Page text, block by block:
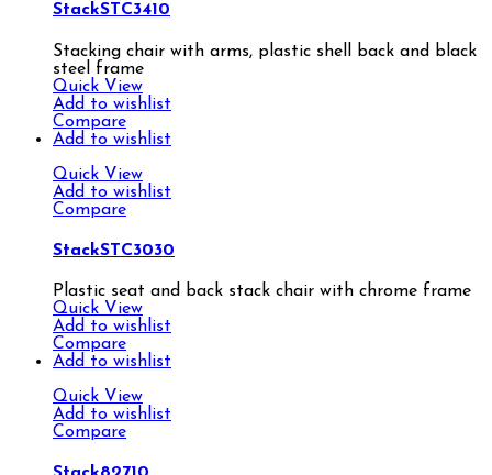
StackSTC3410
Stacking chair with arms, plastic shell back and black
steel frame
Quick View
Add to wishlist
Compare
Add to wishlist
Quick View
Add to wishlist
Compare
StackSTC3030
Plastic seat and back stack chair with chrome frame
Quick View
Add to wishlist
Compare
Add to wishlist
Quick View
Add to wishlist
Compare